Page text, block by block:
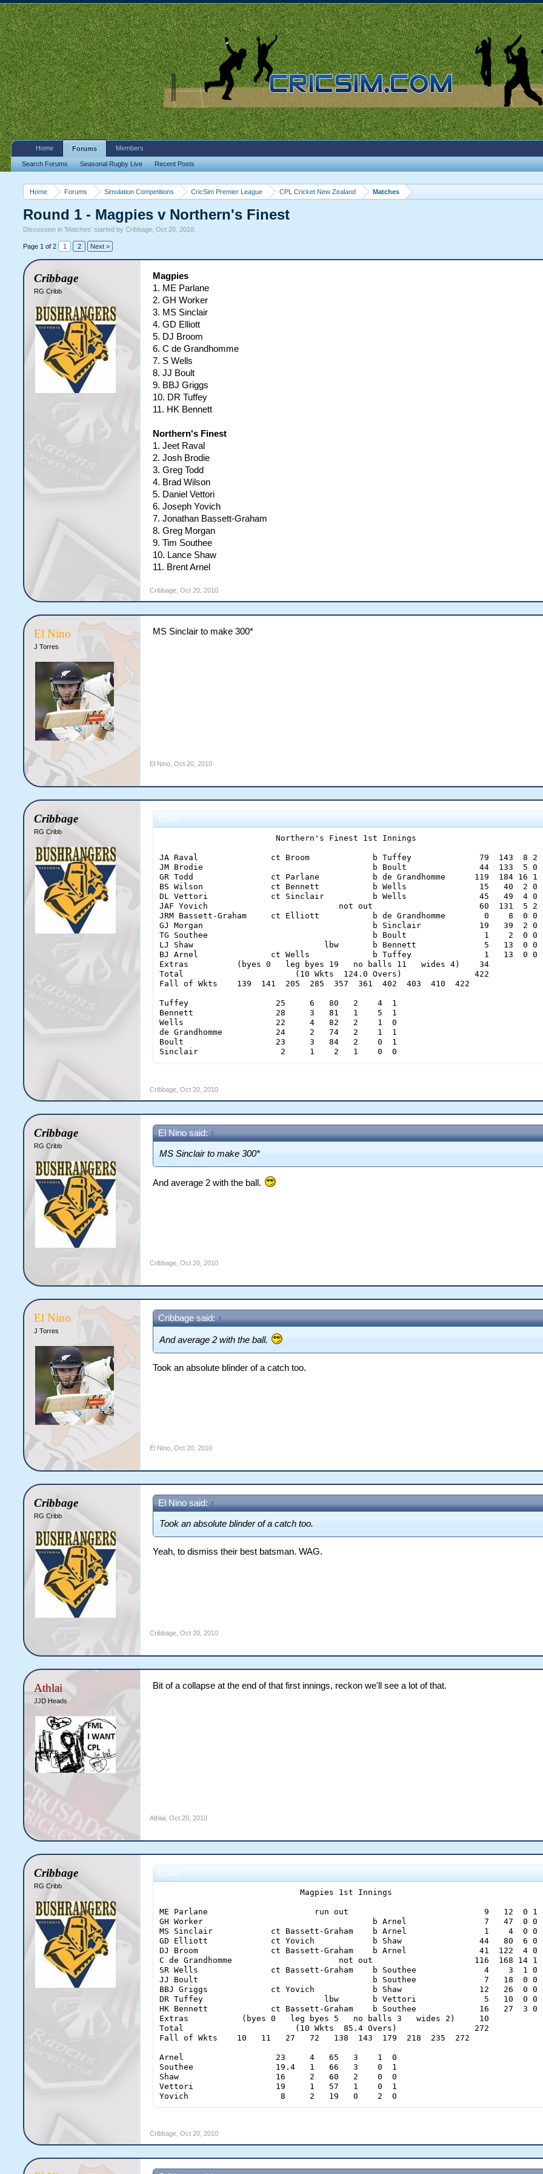
Home Forums Simulation Competitions CricSim Premier League CPL Cricket New Zealand Matches
Round 1 - Magpies v Northern's Finest
Discussion in 'Matches' started byCribbage ,Oct 20, 2010
Page 1 of 2 1 2 Next >
Cribbage
RG Cribb
Magpies
1. ME Parlane
2. GH Worker
3. MS Sinclair
4. GD Elliott
5. DJ Broom
6. C de Grandhomme
7. S Wells
8. JJ Boult
9. BBJ Griggs
10. DR Tuffey
11. HK Bennett
Northern's Finest
1. Jeet Raval
2. Josh Brodie
3. Greg Todd
4. Brad Wilson
5. Daniel Vettori
6. Joseph Yovich
7. Jonathan Bassett-Graham
8. Greg Morgan
9. Tim Southee
10. Lance Shaw
11. Brent Arnel
Cribbage Oct 20, 2010
El Nino
J Torres
MS Sinclair to make 300*
El Nino Oct 20, 2010
Cribbage
RG Cribb
Code:
                        Northern's Finest 1st Innings
JA Raval               ct Broom             b Tuffey              79  143  8 2
JM Brodie                                   b Boult               44  133  5 0
GR Todd                ct Parlane           b de Grandhomme      119  184 16 1
BS Wilson              ct Bennett           b Wells               15   40  2 0
DL Vettori             ct Sinclair          b Wells               45   49  4 0
JAF Yovich                           not out                      60  131  5 2
JRM Bassett-Graham     ct Elliott           b de Grandhomme        0    8  0 0
GJ Morgan                                   b Sinclair            19   39  2 0
TG Southee                                  b Boult                1    2  0 0
LJ Shaw                           lbw       b Bennett              5   13  0 0
BJ Arnel               ct Wells             b Tuffey               1   13  0 0
Extras          (byes 0   leg byes 19   no balls 11   wides 4)    34
Total                       (10 Wkts  124.0 Overs)               422
Fall of Wkts    139  141  205  285  357  361  402  403  410  422
Tuffey                  25     6   80   2    4  1
Bennett                 28     3   81   1    5  1
Wells                   22     4   82   2    1  0
de Grandhomme           24     2   74   2    1  1
Boult                   23     3   84   2    0  1
Cribbage Oct 20, 2010
Cribbage
RG Cribb
El Nino said: ↑
MS Sinclair to make 300*
And average 2 with the ball.
Cribbage Oct 20, 2010
El Nino
J Torres
Cribbage said: ↑
And average 2 with the ball.
Took an absolute blinder of a catch too.
El Nino Oct 20, 2010
Cribbage
RG Cribb
El Nino said: ↑
Took an absolute blinder of a catch too.
Yeah, to dismiss their best batsman. WAG.
Cribbage Oct 20, 2010
Athlai
JJD Heads
Bit of a collapse at the end of that first innings, reckon we'll see a lot of that.
Athlai Oct 20, 2010
Cribbage
RG Cribb
Code:
                             Magpies 1st Innings
ME Parlane                      run out                            9   12  0 1
GH Worker                                   b Arnel                7   47  0 0
MS Sinclair            ct Bassett-Graham    b Arnel                1    4  0 0
GD Elliott             ct Yovich            b Shaw                44   80  6 0
DJ Broom               ct Bassett-Graham    b Arnel               41  122  4 0
C de Grandhomme                      not out                     116  168 14 1
SR Wells               ct Bassett-Graham    b Southee              4    3  1 0
JJ Boult                                    b Southee              7   18  0 0
BBJ Griggs             ct Yovich            b Shaw                12   26  0 0
DR Tuffey                         lbw       b Vettori              5   10  0 0
HK Bennett             ct Bassett-Graham    b Southee             16   27  3 0
Extras           (byes 0   leg byes 5   no balls 3   wides 2)     10
Total                       (10 Wkts  85.4 Overs)                272
Fall of Wkts    10   11   27   72   138  143  179  218  235  272
Arnel                   23     4   65   3    1  0
Southee                 19.4   1   66   3    0  1
Shaw                    16     2   60   2    0  0
Vettori                 19     1   57   1    0  1
Yovich                   8     2   19   0    2  0
Cribbage Oct 20, 2010
Home Forums
Search Forums Seasonal Rugby Live Recent Posts
Members